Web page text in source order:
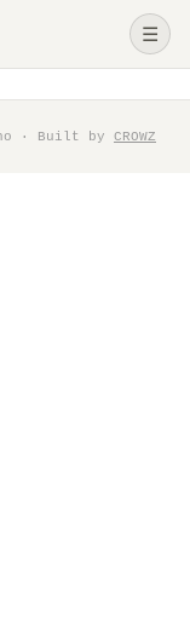
☰
· Built by CROWZ